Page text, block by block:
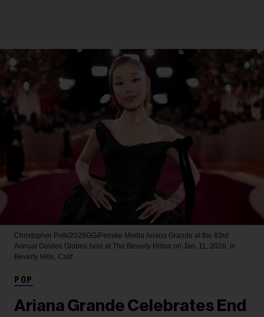
Christopher Polk/2026GG/Penske Media Ariana Grande at the 83rd
Annual Golden Globes held at The Beverly Hilton on Jan. 11, 2026, in
Beverly Hills, Calif.
POP
Ariana Grande Celebrates End